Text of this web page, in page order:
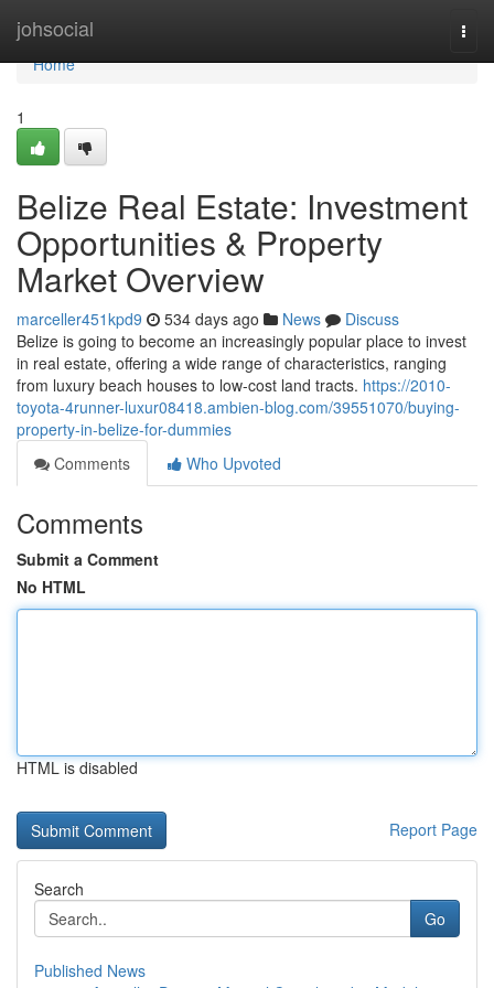
johsocial
Home
Home
1
Belize Real Estate: Investment
Opportunities & Property
Market Overview
marceller451kpd9 534 days ago News
Discuss
Belize is going to become an increasingly popular place to invest
in real estate, offering a wide range of characteristics, ranging
from luxury beach houses to low-cost land tracts. https://2010-
toyota-4runner-luxur08418.ambien-blog.com/39551070/buying-
property-in-belize-for-dummies
Comments
Who Upvoted
Comments
Submit a Comment
No HTML
HTML is disabled
Report Page
Search
Go
Published News